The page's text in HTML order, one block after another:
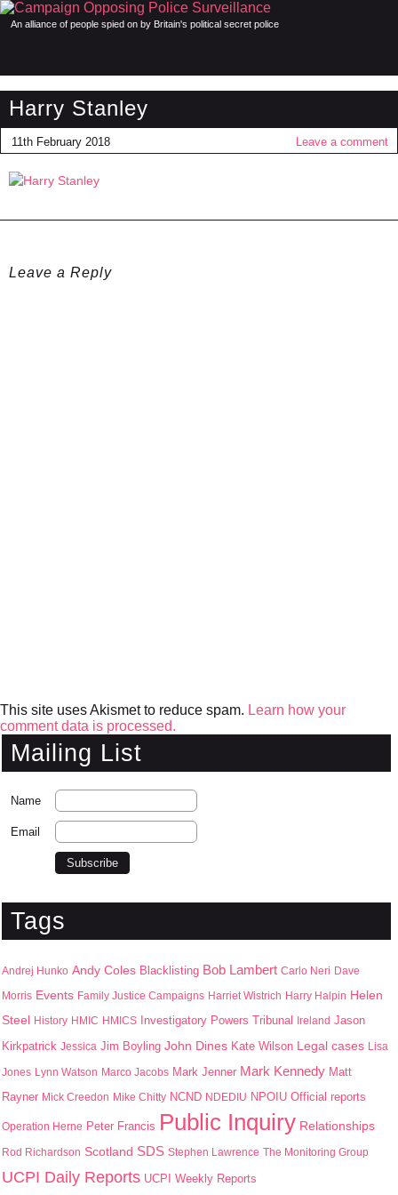
An alliance of people spied on by Britain's political secret police
Harry Stanley
11th February 2018 Leave a comment
Leave a Reply
This site uses Akismet to reduce spam. Learn how your
comment data is processed.
Mailing List
Name
Email
Tags
Andrej Hunko Andy Coles Blacklisting Bob Lambert Carlo Neri Dave
Morris Events Family Justice Campaigns Harriet Wistrich Harry Halpin Helen
Steel
History HMIC HMICS Investigatory Powers Tribunal Ireland Jason
Kirkpatrick Jessica Jim Boyling John Dines Kate Wilson Legal cases Lisa
Jones Lynn Watson Marco Jacobs Mark Jenner Mark Kennedy Matt
Rayner Mick Creedon Mike Chitty NCND NDEDIU NPOIU Official reports
Operation Herne Peter Francis Public Inquiry Relationships
Rod Richardson Scotland SDS Stephen Lawrence The Monitoring Group
UCPI Daily Reports UCPI Weekly Reports